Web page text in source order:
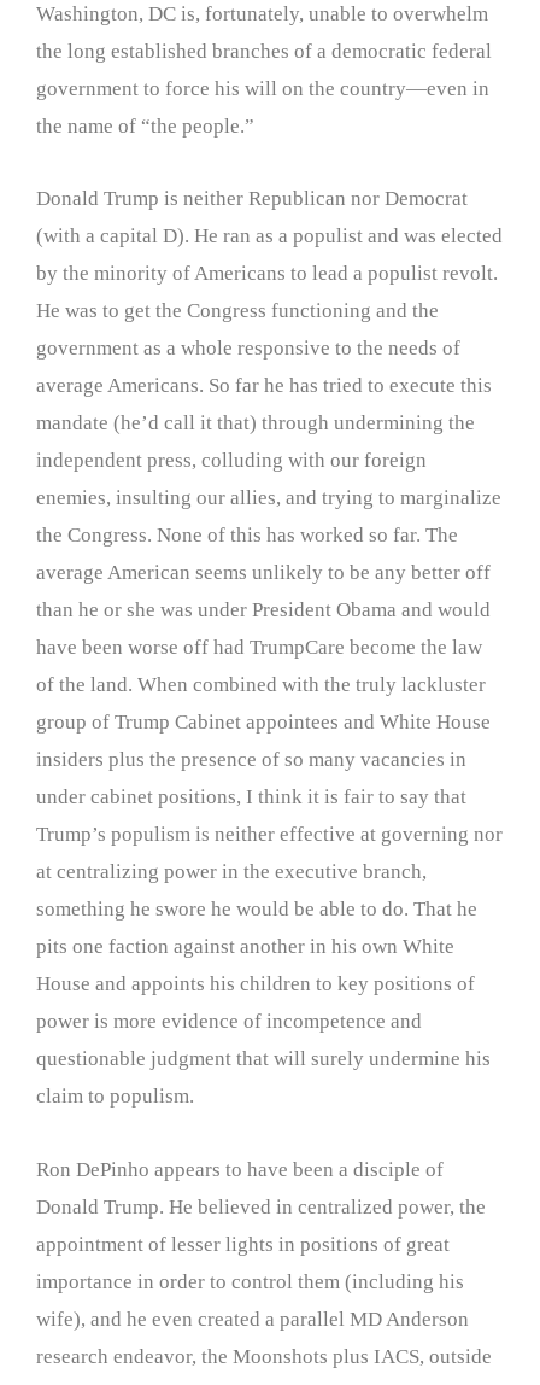
Washington, DC is, fortunately, unable to overwhelm
the long established branches of a democratic federal
government to force his will on the country—even in
the name of “the people.”
Donald Trump is neither Republican nor Democrat
(with a capital D). He ran as a populist and was elected
by the minority of Americans to lead a populist revolt.
He was to get the Congress functioning and the
government as a whole responsive to the needs of
average Americans. So far he has tried to execute this
mandate (he’d call it that) through undermining the
independent press, colluding with our foreign
enemies, insulting our allies, and trying to marginalize
the Congress. None of this has worked so far. The
average American seems unlikely to be any better off
than he or she was under President Obama and would
have been worse off had TrumpCare become the law
of the land. When combined with the truly lackluster
group of Trump Cabinet appointees and White House
insiders plus the presence of so many vacancies in
under cabinet positions, I think it is fair to say that
Trump’s populism is neither effective at governing nor
at centralizing power in the executive branch,
something he swore he would be able to do. That he
pits one faction against another in his own White
House and appoints his children to key positions of
power is more evidence of incompetence and
questionable judgment that will surely undermine his
claim to populism.
Ron DePinho appears to have been a disciple of
Donald Trump. He believed in centralized power, the
appointment of lesser lights in positions of great
importance in order to control them (including his
wife), and he even created a parallel MD Anderson
research endeavor, the Moonshots plus IACS, outside